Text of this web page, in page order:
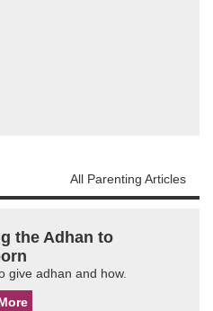
All Parenting Articles
the Adhan to
give adhan and how.